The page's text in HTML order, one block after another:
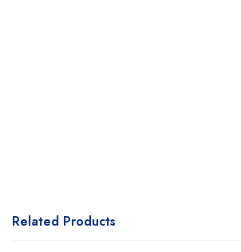
Related Products